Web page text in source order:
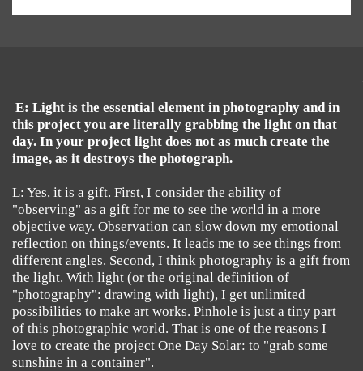
E: Light is the essential element in photography and in
this project you are literally grabbing the light on that
day. In your project light does not as much create the
image, as it destroys the photograph.
L: Yes, it is a gift. First, I consider the ability of
"observing" as a gift for me to see the world in a more
objective way. Observation can slow down my emotional
reflection on things/events. It leads me to see things from
different angles. Second, I think photography is a gift from
the light. With light (or the original definition of
"photography": drawing with light), I get unlimited
possibilities to make art works. Pinhole is just a tiny part
of this photographic world. That is one of the reasons I
love to create the project One Day Solar: to "grab some
sunshine in a container".